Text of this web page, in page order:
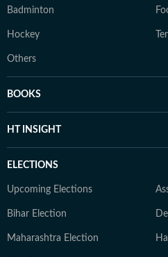
Badminton
Hockey
Others
BOOKS
HT INSIGHT
ELECTIONS
Upcoming Elections
Bihar Election
Maharashtra Election